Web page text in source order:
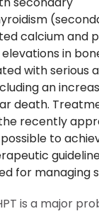
secondary
calcium and
elevations in
with serious
an
death.
recently
to
for managing
is a major